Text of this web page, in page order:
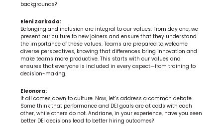
backgrounds?
Eleni Zarkada:
Belonging and inclusion are integral to our values. From day one, we
present our culture to new joiners and ensure that they understand
the importance of these values. Teams are prepared to welcome
diverse perspectives, knowing that differences bring innovation and
make teams more productive. This starts with our values and
ensures that everyone is included in every aspect—from training to
decision-making.
Eleonora:
It all comes down to culture. Now, let’s address a common debate.
Some think that performance and DEI goals are at odds with each
other, while others do not. Andriane, in your experience, have you seen
better DEI decisions lead to better hiring outcomes?